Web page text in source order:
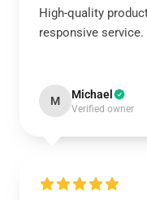
High-quality
responsive service.
M Michael
Verified owner